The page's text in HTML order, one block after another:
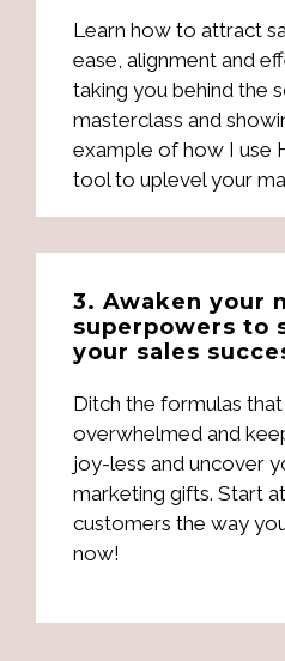
Learn how to attract
ease, alignment and
taking you behind the
masterclass and
example of how I use
tool to uplevel your
3. Awaken your
superpowers to
your sales
Ditch the formulas
overwhelmed and
joy-less and uncover
marketing gifts. Start
customers the way
now!